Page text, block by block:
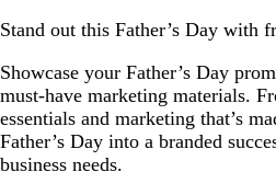
Stand out this Father’s Day with
Showcase your Father’s Day
must-have marketing materials.
essentials and marketing that’s
Father’s Day into a branded
business needs.